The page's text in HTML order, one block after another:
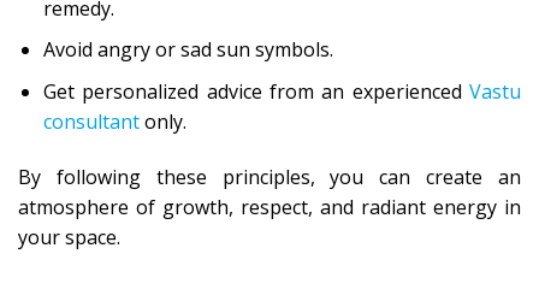
remedy.
Avoid angry or sad sun symbols.
Get personalized advice from an experienced Vastu
consultantonly.
By following these principles, you can create an
atmosphere of growth, respect, and radiant energy in
your space.